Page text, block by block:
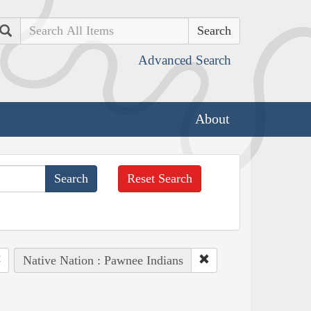
Search
Advanced Search
About
Reset Search
Native Nation : Pawnee Indians